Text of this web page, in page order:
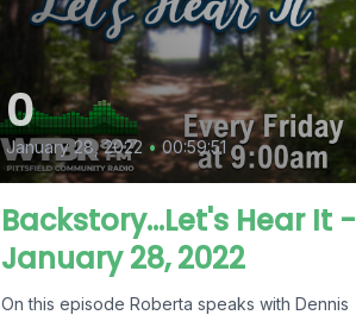
0
January 28, 2022 • 00:59:51
Backstory...Let's Hear It -
January 28, 2022
On this episode Roberta speaks with Dennis